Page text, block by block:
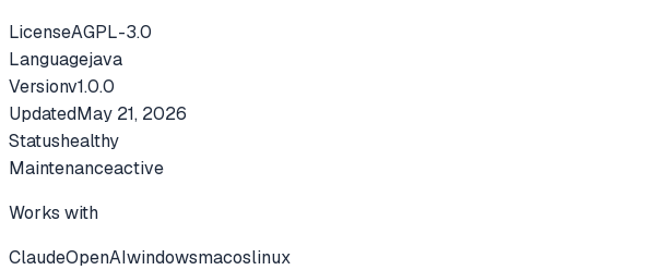
LicenseAGPL-3.0
Languagejava
Versionv1.0.0
UpdatedMay 21, 2026
Statushealthy
Maintenanceactive
Works with
ClaudeOpenAIwindowsmacoslinux